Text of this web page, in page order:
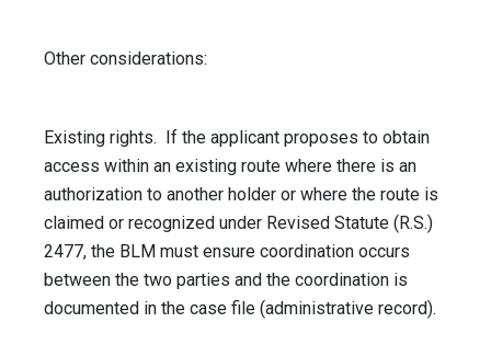
Other considerations:
Existing rights. If the applicant proposes to obtain
access within an existing route where there is an
authorization to another holder or where the route is
claimed or recognized under Revised Statute (R.S.)
2477, the BLM must ensure coordination occurs
between the two parties and the coordination is
documented in the case file (administrative record).